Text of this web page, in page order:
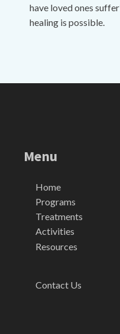
have loved ones
healing is possible.
Menu
Home
Programs
Treatments
Activities
Resources
Contact Us